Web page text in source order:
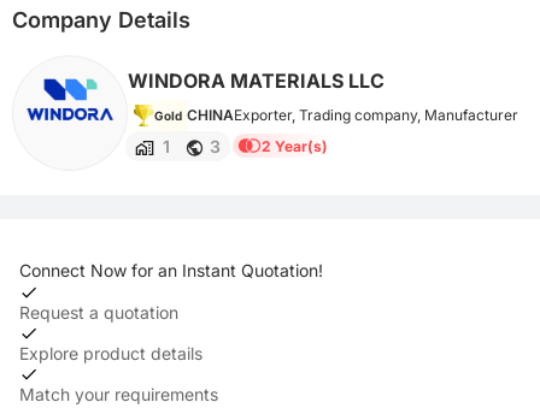
Company Details
WINDORA MATERIALS LLC
Gold CHINAExporter, Trading company, Manufacturer
1 3 2 Year(s)
Connect Now for an Instant Quotation!
Request a quotation
Explore product details
Match your requirements